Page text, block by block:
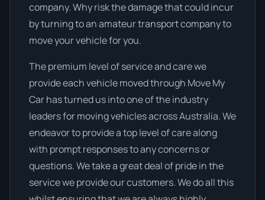
company. Why risk the damage that could incur
by turning to an amateur transport company to
move your vehicle for you.
The premium level of service and care we
provide each vehicle moved through Move My
Car has turned us into one of the industry
leaders for moving vehicles across Australia. We
endeavor to provide a top level of care along
with prompt responses to any concerns or
questions. We take a great deal of pride in the
service we provide our customers. We do all this